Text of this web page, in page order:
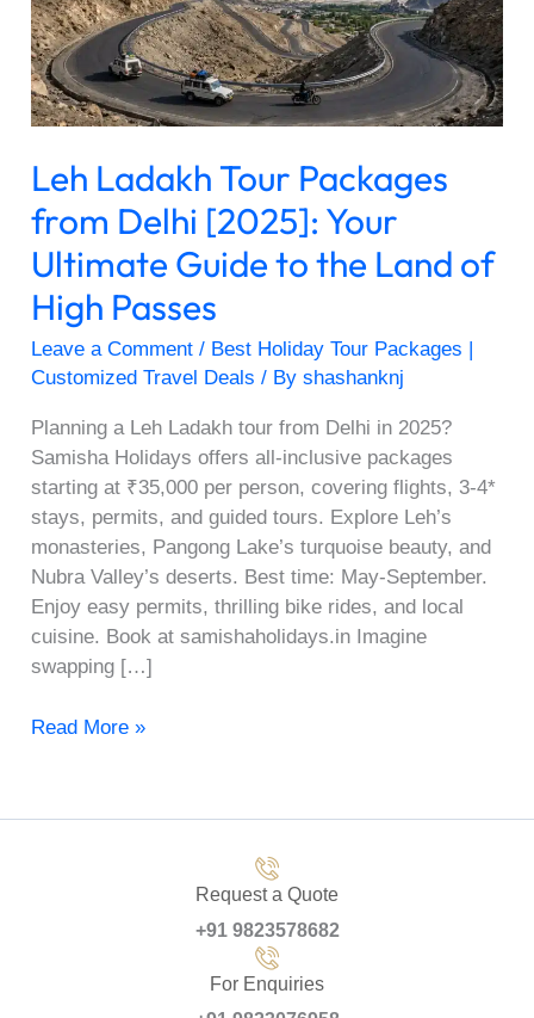
Leh Ladakh Tour Packages
from Delhi [2025]: Your
Ultimate Guide to the Land of
High Passes
Leave a Comment / Best Holiday Tour Packages |
Customized Travel Deals / Byshashanknj
Planning a Leh Ladakh tour from Delhi in 2025?
Samisha Holidays offers all-inclusive packages
starting at ₹35,000 per person, covering flights, 3-4*
stays, permits, and guided tours. Explore Leh’s
monasteries, Pangong Lake’s turquoise beauty, and
Nubra Valley’s deserts. Best time: May-September.
Enjoy easy permits, thrilling bike rides, and local
cuisine. Book at samishaholidays.in Imagine
swapping […]
Delhi
[2025]:
Your
Ultimate
to
the
Land
of
High
Passes
Read More »
Request a Quote
+91 9823578682
For Enquiries